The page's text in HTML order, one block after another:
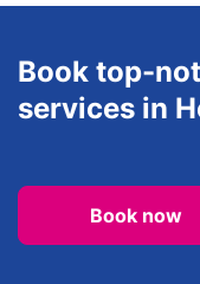
Book top-
services in
Book now